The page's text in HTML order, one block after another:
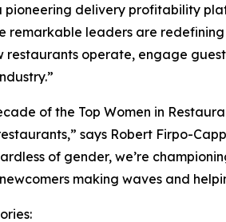
pioneering delivery profitability
remarkable leaders are
restaurants operate, engage
of the Top Women in
says Robert Firpo-
of gender, we’re
making waves and